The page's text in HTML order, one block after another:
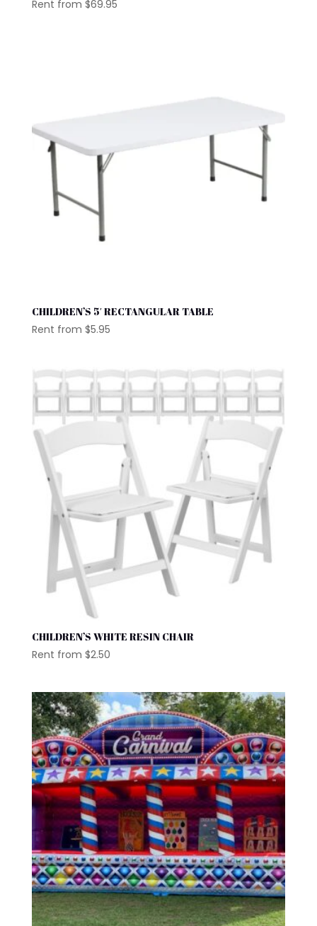
Rent from $69.95
CHILDREN’S 5′ RECTANGULAR TABLE
Rent from $5.95
CHILDREN’S WHITE RESIN CHAIR
Rent from $2.50